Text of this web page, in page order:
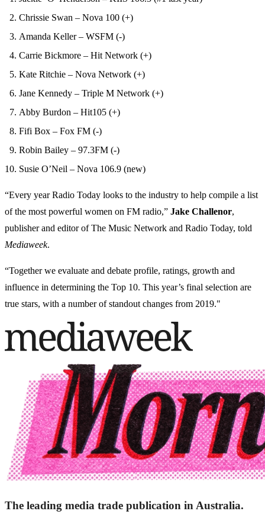
Chrissie Swan – Nova 100 (+)
Amanda Keller – WSFM (-)
Carrie Bickmore – Hit Network (+)
Kate Ritchie – Nova Network (+)
Jane Kennedy – Triple M Network (+)
Abby Burdon – Hit105 (+)
Fifi Box – Fox FM (-)
Robin Bailey – 97.3FM (-)
Susie O’Neil – Nova 106.9 (new)
“Every year Radio Today looks to the industry to help compile a list
of the most powerful women on FM radio,” Jake Challenor,
publisher and editor of The Music Network and Radio Today, told
Mediaweek.
“Together we evaluate and debate profile, ratings, growth and
influence in determining the Top 10. This year’s final selection are
true stars, with a number of standout changes from 2019."
The leading media trade publication in Australia.